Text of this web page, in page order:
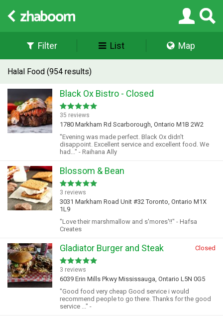
Filter List Map
Halal Food (954 results)
Black Ox Bistro - Closed
35 reviews
1780 Markham Rd Scarborough, Ontario M1B 2W2
"Evening was made perfect. Black Ox didn't
disappoint. Excellent service and excellent food. We
had..." - Raihana Ally
Blossom & Bean
3 reviews
3031 Markham Road Unit #32 Toronto, Ontario M1X
1L9
"Love their marshmallow and s'mores'!!" - Hafsa
Creates
Gladiator Burger and Steak
3 reviews
Closed
6039 Erin Mills Pkwy Mississauga, Ontario L5N 0G5
"Good food very cheap Good service i would
recommend people to go there. Thanks for the good
service ..." -